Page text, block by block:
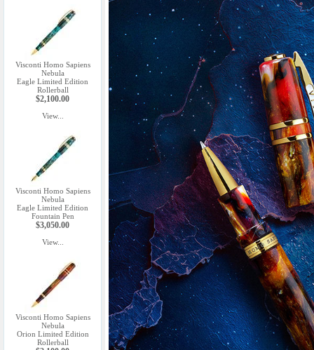
Visconti Homo Sapiens
Nebula
Eagle Limited Edition
Rollerball
$2,100.00
View...
Visconti Homo Sapiens
Nebula
Eagle Limited Edition
Fountain Pen
$3,050.00
View...
Visconti Homo Sapiens
Nebula
Orion Limited Edition
Rollerball